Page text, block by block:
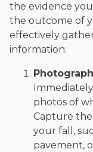
the evidence
the outcome of
effectively
information:
photos of
Capture
your fall,
pavement,